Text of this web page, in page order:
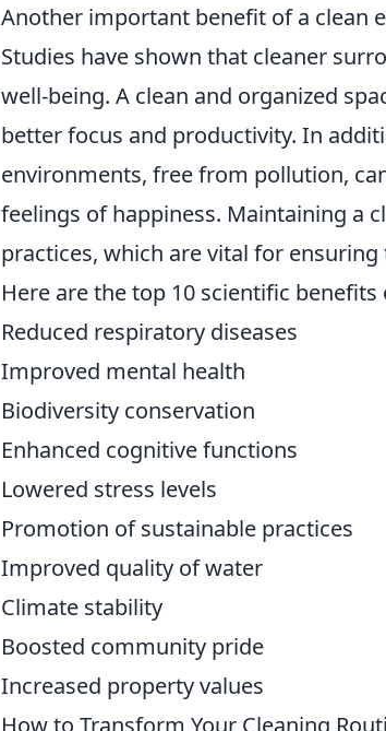
Another important benefit of a clean
Studies have shown that cleaner
well-being. A clean and organized
better focus and productivity. In
environments, free from pollution,
feelings of happiness. Maintaining a
practices, which are vital for
Here are the top 10 scientific
Reduced respiratory diseases
Improved mental health
Biodiversity conservation
Enhanced cognitive functions
Lowered stress levels
Promotion of sustainable practices
Improved quality of water
Climate stability
Boosted community pride
Increased property values
How to Transform Your Cleaning